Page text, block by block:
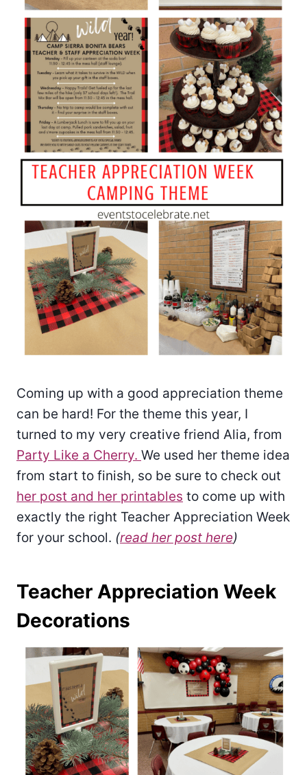
Coming up with a good appreciation theme
can be hard! For the theme this year, I
turned to my very creative friend Alia, from
Party Like a Cherry. We used her theme idea
from start to finish, so be sure to check out
her post and her printables to come up with
exactly the right Teacher Appreciation Week
for your school. (read her post here)
Teacher Appreciation Week
Decorations